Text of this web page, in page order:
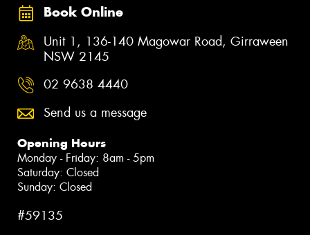
Book Online
Unit 1, 136-140 Magowar Road, Girraween
NSW 2145
02 9638 4440
Send us a message
Opening Hours
Monday - Friday: 8am - 5pm
Saturday: Closed
Sunday: Closed
#59135